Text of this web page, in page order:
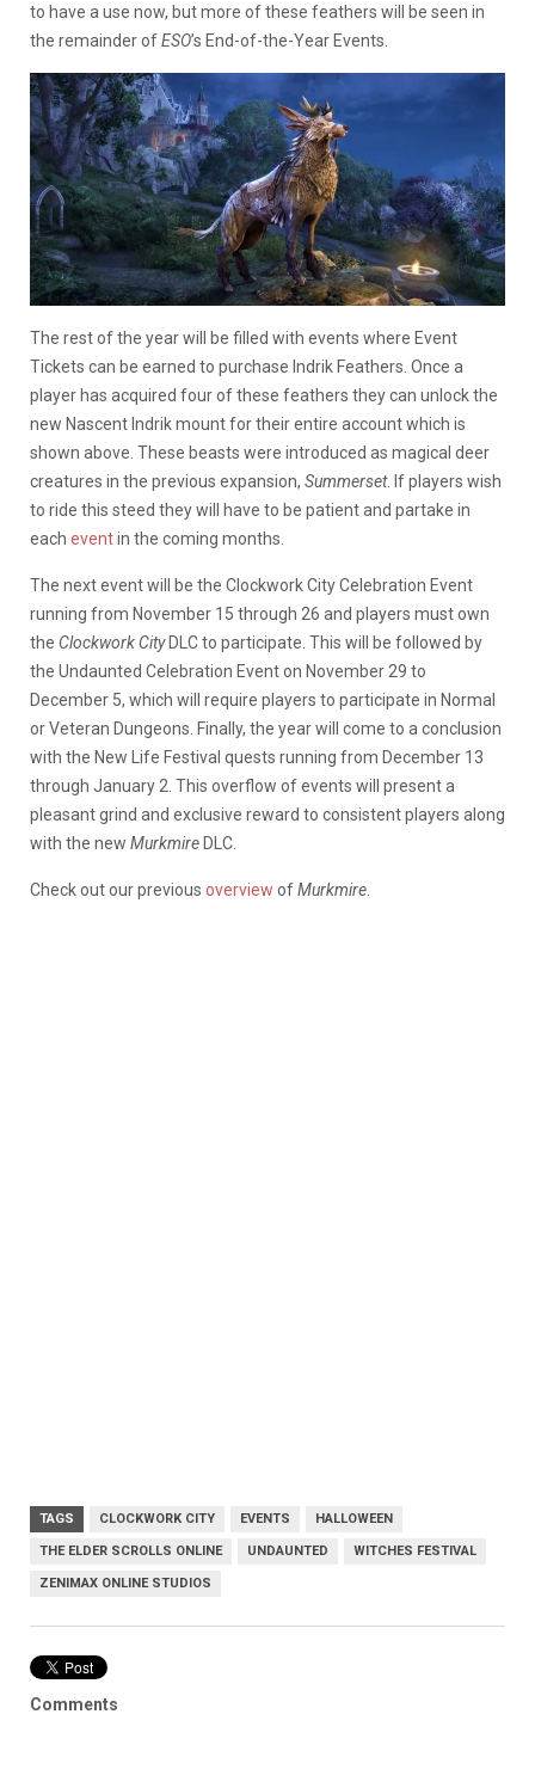
to have a use now, but more of these feathers will be seen in
the remainder ofESO’s End-of-the-Year Events.
The rest of the year will be filled with events where Event
Tickets can be earned to purchase Indrik Feathers. Once a
player has acquired four of these feathers they can unlock the
new Nascent Indrik mount for their entire account which is
shown above. These beasts were introduced as magical deer
creatures in the previous expansion, Summerset. If players wish
to ride this steed they will have to be patient and partake in
each eventin the coming months.
The next event will be the Clockwork City Celebration Event
running from November 15 through 26 and players must own
the Clockwork CityDLC to participate. This will be followed by
the Undaunted Celebration Event on November 29 to
December 5, which will require players to participate in Normal
or Veteran Dungeons. Finally, the year will come to a conclusion
with the New Life Festival quests running from December 13
through January 2. This overflow of events will present a
pleasant grind and exclusive reward to consistent players along
with the new Murkmire DLC.
Check out our previous overview ofMurkmire.
TAGS CLOCKWORK CITY EVENTS HALLOWEEN
THE ELDER SCROLLS ONLINE UNDAUNTED WITCHES FESTIVAL
ZENIMAX ONLINE STUDIOS
Comments